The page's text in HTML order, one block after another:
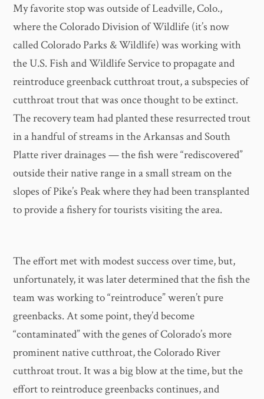
My favorite stop was outside of Leadville, Colo.,
where the Colorado Division of Wildlife (it’s now
called Colorado Parks & Wildlife) was working with
the U.S. Fish and Wildlife Service to propagate and
reintroduce greenback cutthroat trout, a subspecies of
cutthroat trout that was once thought to be extinct.
The recovery team had planted these resurrected trout
in a handful of streams in the Arkansas and South
Platte river drainages — the fish were “rediscovered”
outside their native range in a small stream on the
slopes of Pike’s Peak where they had been transplanted
to provide a fishery for tourists visiting the area.
The effort met with modest success over time, but,
unfortunately, it was later determined that the fish the
team was working to “reintroduce” weren’t pure
greenbacks. At some point, they’d become
“contaminated” with the genes of Colorado’s more
prominent native cutthroat, the Colorado River
cutthroat trout. It was a big blow at the time, but the
effort to reintroduce greenbacks continues, and